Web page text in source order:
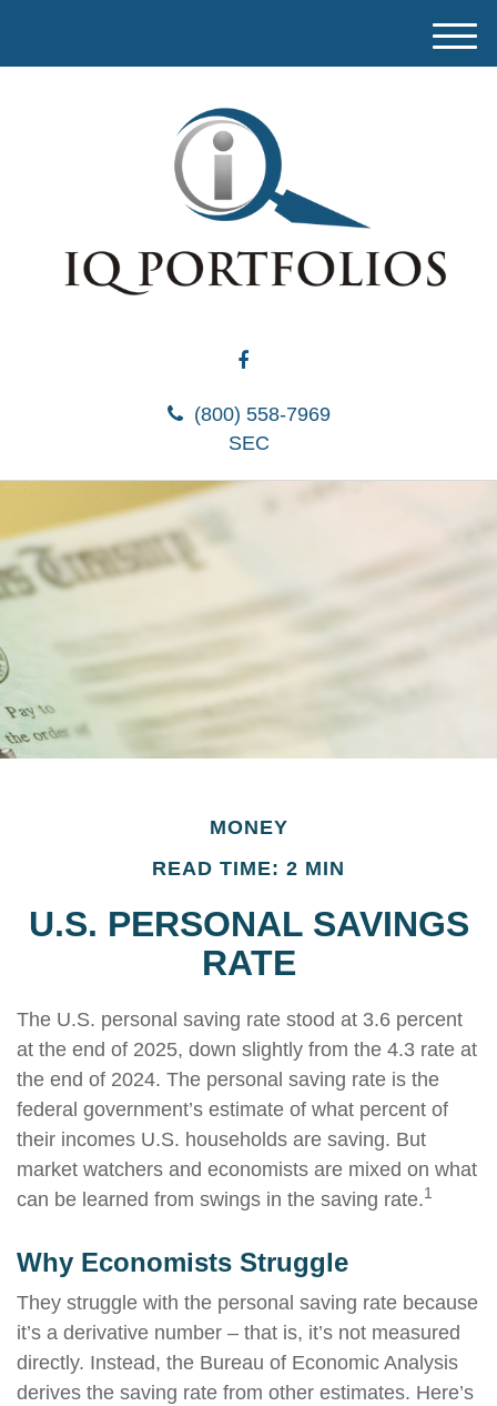
(800) 558-7969
SEC
M
MONEY
READ TIME: 2 MIN
U.S. PERSONAL SAVINGS
RATE
The U.S. personal saving rate stood at 3.6 percent
at the end of 2025, down slightly from the 4.3 rate at
the end of 2024. The personal saving rate is the
federal government’s estimate of what percent of
their incomes U.S. households are saving. But
market watchers and economists are mixed on what
can be learned from swings in the saving rate.1
Why Economists Struggle
They struggle with the personal saving rate because
it’s a derivative number – that is, it’s not measured
directly. Instead, the Bureau of Economic Analysis
derives the saving rate from other estimates. Here’s